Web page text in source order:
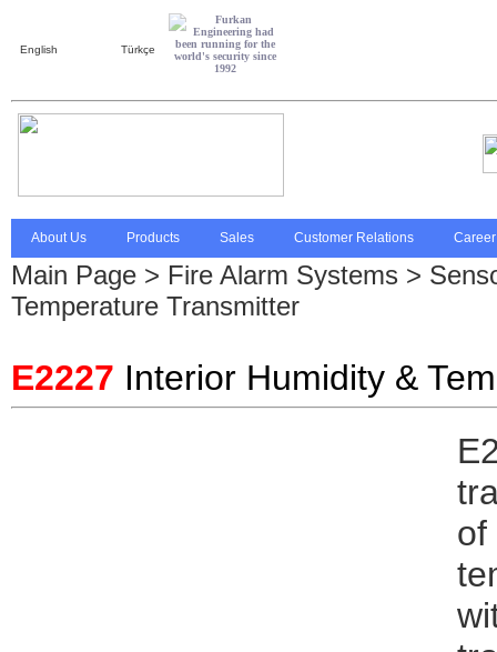
English Türkçe
About Us Products Sales Customer Relations Career
Main Page > Fire Alarm Systems >
Temperature Transmitter
E2227 Interior Humidity &
of